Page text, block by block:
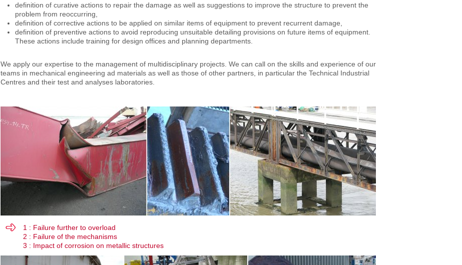
definition of curative actions to repair the damage as well as suggestions to improve the structure to prevent the
problem from reoccurring,
definition of corrective actions to be applied on similar items of equipment to prevent recurrent damage,
definition of preventive actions to avoid reproducing unsuitable detailing provisions on future items of equipment.
These actions include training for design offices and planning departments.
We apply our expertise to the management of multidisciplinary projects. We can call on the skills and experience of our
teams in mechanical engineering ad materials as well as those of other partners, in particular the Technical Industrial
Centres and their test and analyses laboratories.
1 : Failure further to overload
2 : Failure of the mechanisms
3 : Impact of corrosion on metallic structures